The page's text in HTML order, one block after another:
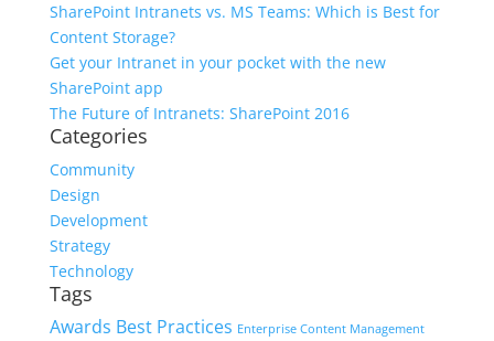
SharePoint Intranets vs. MS Teams: Which is Best for
Content Storage?
Get your Intranet in your pocket with the new
SharePoint app
The Future of Intranets: SharePoint 2016
Categories
Community
Design
Development
Strategy
Technology
Tags
Awards Best Practices Enterprise Content Management